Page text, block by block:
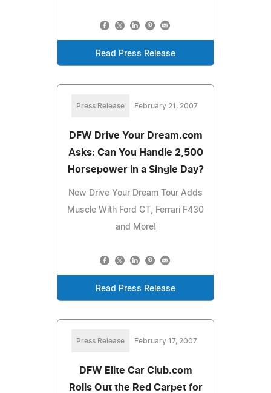
Read Press Release
Press Release February 21, 2007
DFW Drive Your Dream.com
Asks: Can You Handle 2,500
Horsepower in a Single Day?
New Drive Your Dream Tour Adds
Muscle With Ford GT, Ferrari F430
and More!
Read Press Release
Press Release February 17, 2007
DFW Elite Car Club.com
Rolls Out the Red Carpet for